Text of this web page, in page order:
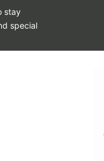
stay
special